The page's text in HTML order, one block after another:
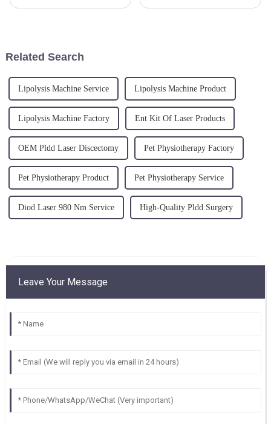
Related Search
Lipolysis Machine Service Lipolysis Machine Product
Lipolysis Machine Factory Ent Kit Of Laser Products
OEM Pldd Laser Discectomy Pet Physiotherapy Factory
Pet Physiotherapy Product Pet Physiotherapy Service
Diod Laser 980 Nm Service High-Quality Pldd Surgery
Leave Your Message